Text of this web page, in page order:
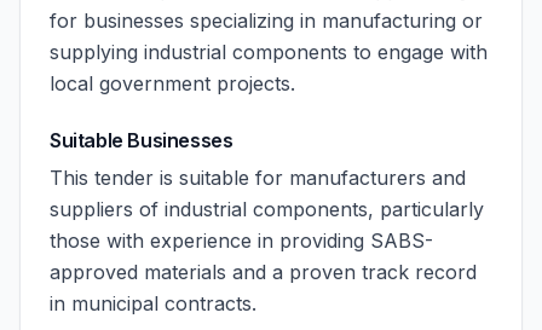
for businesses specializing in manufacturing or
supplying industrial components to engage with
local government projects.
Suitable Businesses
This tender is suitable for manufacturers and
suppliers of industrial components, particularly
those with experience in providing SABS-
approved materials and a proven track record
in municipal contracts.